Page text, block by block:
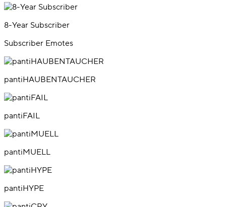
8-Year Subscriber
Subscriber Emotes
pantiHAUBENTAUCHER
pantiFAIL
pantiMUELL
pantiHYPE